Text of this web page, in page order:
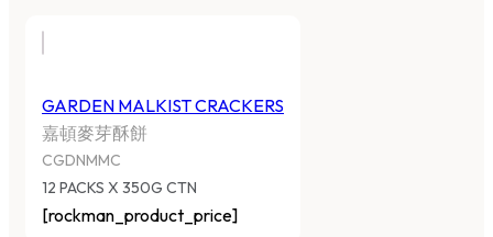
GARDEN MALKIST CRACKERS
嘉頓麥芽酥餅
CGDNMMC
12 PACKS X 350G CTN
[rockman_product_price]